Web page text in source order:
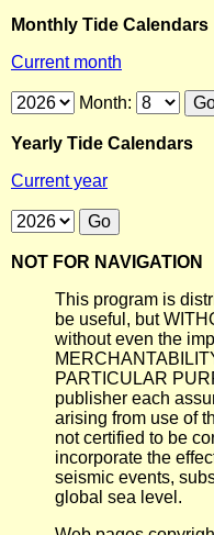
Monthly Tide Calendars
Current month
Month:
Yearly Tide Calendars
Current year
NOT FOR NAVIGATION
This program is
be useful, but
without even the
PARTICULAR
publisher each
arising from use of
not certified to be
incorporate the
seismic events,
global sea level.